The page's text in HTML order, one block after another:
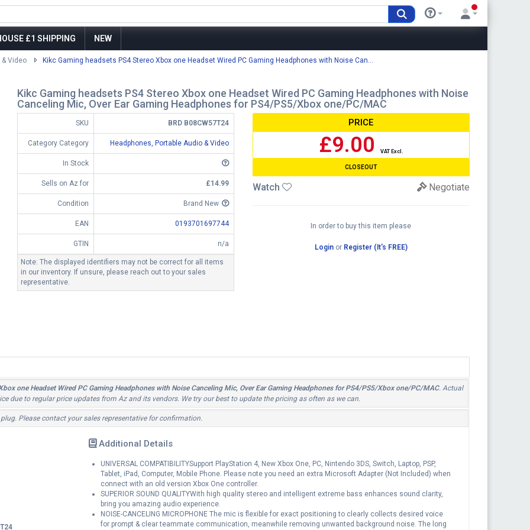
£1 SHIPPING NEW
Video Kikc Gaming headsets PS4 Stereo Xbox one Headset Wired PC Gaming Headphones with Noise Can...
Kikc Gaming headsets PS4 Stereo Xbox one Headset Wired PC Gaming Headphones with Noise
Canceling Mic, Over Ear Gaming Headphones for PS4/PS5/Xbox one/PC/MAC
SKU BRD B08CW57T24
Category Category Headphones, Portable Audio & Video
In Stock
Sells on Az for £14.99
Condition Brand New
EAN 0193701697744
GTIN n/a
Note: The displayed identifiers may not be correct for all items
in our inventory. If unsure, please reach out to your sales
representative.
PRICE
£9.00 VAT Excl.
CLOSEOUT
Watch Negotiate
In order to buy this item please
Loginor Register (It's FREE)
one Headset Wired PC Gaming Headphones with Noise Canceling Mic, Over Ear Gaming Headphones for PS4/PS5/Xbox one/PC/MAC. Actual
due to regular price updates from Az and its vendors. We try our best to update the pricing as often as we can.
Please contact your sales representative for confirmation.
Additional Details
UNIVERSAL COMPATIBILITYSupport PlayStation 4, New Xbox One, PC, Nintendo 3DS, Switch, Laptop, PSP,
Tablet, iPad, Computer, Mobile Phone. Please note you need an extra Microsoft Adapter (Not Included) when
connect with an old version Xbox One controller.
SUPERIOR SOUND QUALITYWith high quality stereo and intelligent extreme bass enhances sound clarity,
bring you amazing audio experience.
NOISE-CANCELING MICROPHONE The mic is flexible for exact positioning to clearly collects desired voice
for prompt & clear teammate communication, meanwhile removing unwanted background noise. The long